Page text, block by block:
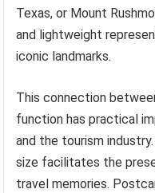
Texas, or Mount
and lightweight
iconic landmarks.
This connection
function has practical
and the tourism
size facilitates the
travel memories.